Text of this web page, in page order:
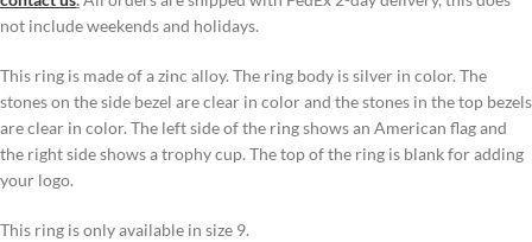
not include weekends and holidays.
This ring is made of a zinc alloy. The ring body is silver in color. The
stones on the side bezel are clear in color and the stones in the top bezels
are clear in color. The left side of the ring shows an American flag and
the right side shows a trophy cup. The top of the ring is blank for adding
your logo.
This ring is only available in size 9.